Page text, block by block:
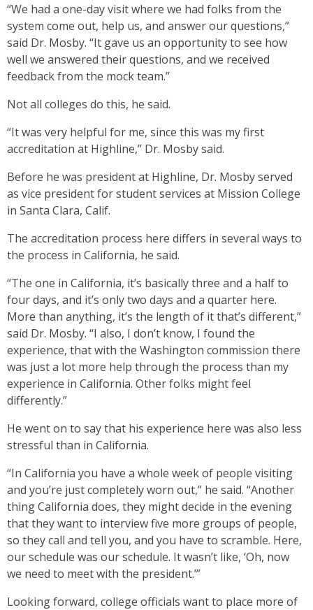
“We had a one-day visit where we had folks from the
system come out, help us, and answer our questions,”
said Dr. Mosby. “It gave us an opportunity to see how
well we answered their questions, and we received
feedback from the mock team.”
Not all colleges do this, he said.
“It was very helpful for me, since this was my first
accreditation at Highline,” Dr. Mosby said.
Before he was president at Highline, Dr. Mosby served
as vice president for student services at Mission College
in Santa Clara, Calif.
The accreditation process here differs in several ways to
the process in California, he said.
“The one in California, it’s basically three and a half to
four days, and it’s only two days and a quarter here.
More than anything, it’s the length of it that’s different,”
said Dr. Mosby. “I also, I don’t know, I found the
experience, that with the Washington commission there
was just a lot more help through the process than my
experience in California. Other folks might feel
differently.”
He went on to say that his experience here was also less
stressful than in California.
“In California you have a whole week of people visiting
and you’re just completely worn out,” he said. “Another
thing California does, they might decide in the evening
that they want to interview five more groups of people,
so they call and tell you, and you have to scramble. Here,
our schedule was our schedule. It wasn’t like, ‘Oh, now
we need to meet with the president.’”
Looking forward, college officials want to place more of